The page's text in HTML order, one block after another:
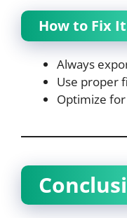
How to Fix It
Always
Use proper
Optimize